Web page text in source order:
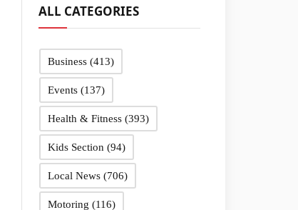
ALL CATEGORIES
Business (413)
Events (137)
Health & Fitness (393)
Kids Section (94)
Local News (706)
Motoring (116)